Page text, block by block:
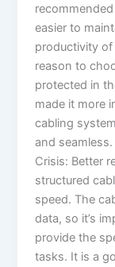
easier to
productivity
reason to
protected in
made it more
cabling
and
Crisis: Better
structured
speed. The
data, so it’s
provide the
tasks. It is a